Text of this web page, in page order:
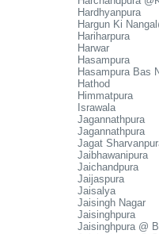
Hardhyanpura
Hargun Ki
Hariharpura
Harwar
Hasampura
Hasampura Bas
Hathod
Himmatpura
Israwala
Jagannathpura
Jagannathpura
Jagat
Jaibhawanipura
Jaichandpura
Jaijaspura
Jaisalya
Jaisingh Nagar
Jaisinghpura
Jaisinghpura @